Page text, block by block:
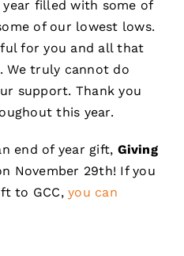
filled with some of
of our lowest lows.
for you and all that
We truly cannot do
support. Thank you
this year.
end of year gift, Giving
November 29th! If you
to GCC,you can